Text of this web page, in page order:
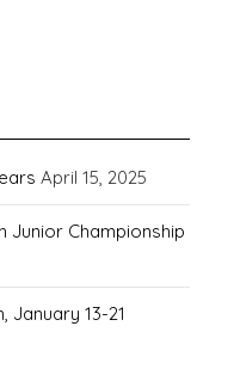
April 15, 2025
Junior Championship
January 13-21